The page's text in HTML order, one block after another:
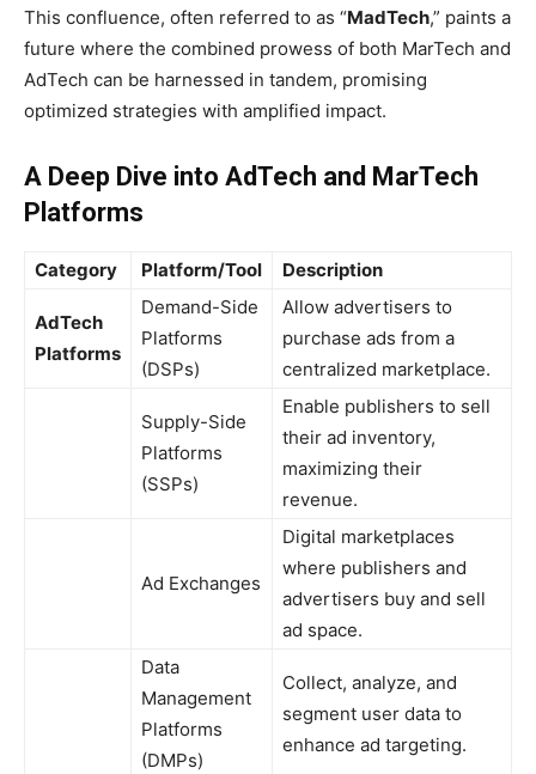
This confluence, often referred to as “MadTech,” paints a
future where the combined prowess of both MarTech and
AdTech can be harnessed in tandem, promising
optimized strategies with amplified impact.
A Deep Dive into AdTech and MarTech
Platforms
Category Platform/Tool Description
AdTech
Platforms
Demand-Side
Platforms
(DSPs)
Allow advertisers to
purchase ads from a
centralized marketplace.
Supply-Side
Platforms
(SSPs)
Enable publishers to sell
their ad inventory,
maximizing their
revenue.
Ad Exchanges
Digital marketplaces
where publishers and
advertisers buy and sell
ad space.
Data
Management
Platforms
(DMPs)
Collect, analyze, and
segment user data to
enhance ad targeting.